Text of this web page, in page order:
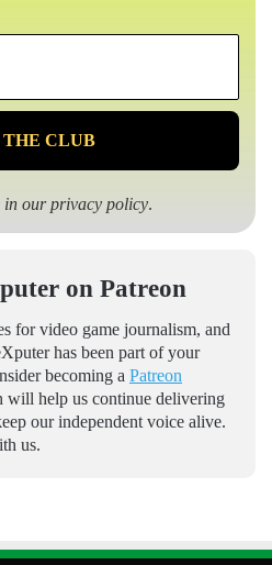
Email
*
in ourprivacy policy.
on Patreon
for video game journalism, and
has been part of your
becoming a Patreon
will help us continue delivering
our independent voice alive.
us.